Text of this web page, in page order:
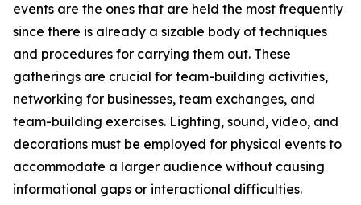
events are the ones that are held the most frequently
since there is already a sizable body of techniques
and procedures for carrying them out. These
gatherings are crucial for team-building activities,
networking for businesses, team exchanges, and
team-building exercises. Lighting, sound, video, and
decorations must be employed for physical events to
accommodate a larger audience without causing
informational gaps or interactional difficulties.